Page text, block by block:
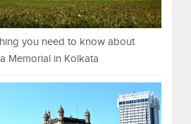
you need to know about
Memorial in Kolkata